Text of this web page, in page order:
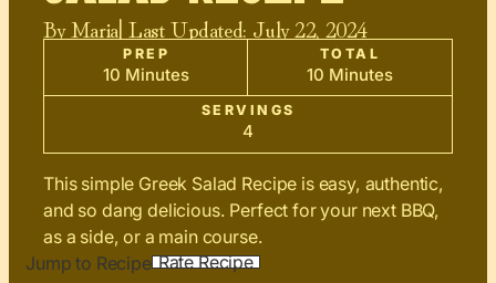
ByMaria| Last Updated: July 22, 2024
PREP
10 Minutes
TOTAL
10 Minutes
SERVINGS
4
This simple Greek Salad Recipe is easy, authentic,
and so dang delicious. Perfect for your next BBQ,
as a side, or a main course.
Jump to Recipe Rate Recipe